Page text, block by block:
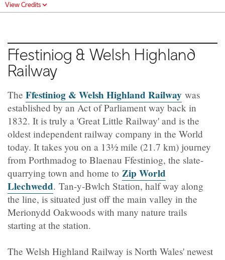
View Credits
Ffestiniog & Welsh Highland
Railway
The Ffestiniog & Welsh Highland Railway was
established by an Act of Parliament way back in
1832. It is truly a 'Great Little Railway' and is the
oldest independent railway company in the World
today. It takes you on a 13½ mile (21.7 km) journey
from Porthmadog to Blaenau Ffestiniog, the slate-
quarrying town and home to Zip World
Llechwedd. Tan-y-Bwlch Station, half way along
the line, is situated just off the main valley in the
Merionydd Oakwoods with many nature trails
starting at the station.
The Welsh Highland Railway is North Wales' newest